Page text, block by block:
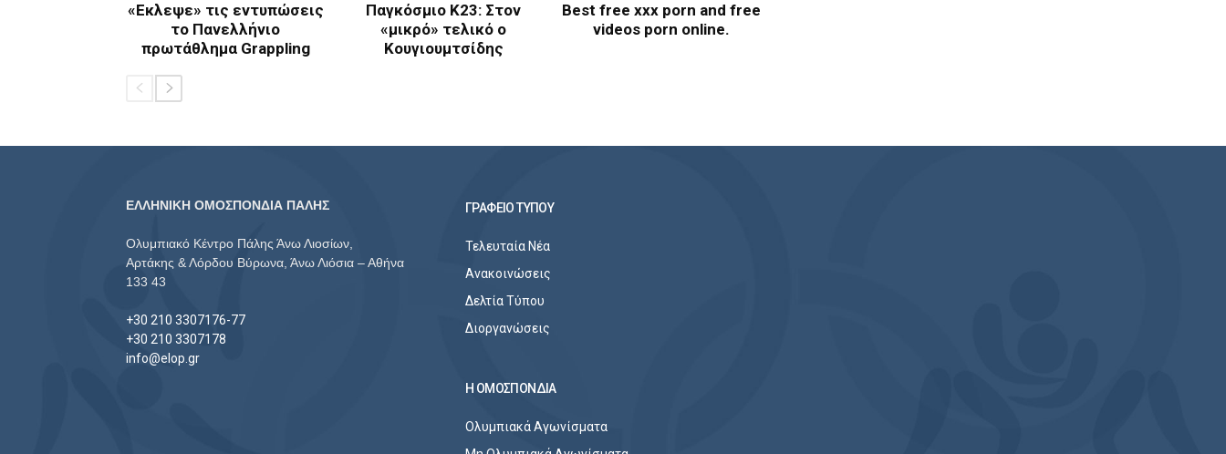
«Εκλεψε» τις εντυπώσεις
το Πανελλήνιο
πρωτάθλημα Grappling
Παγκόσμιο Κ23: Στον
«μικρό» τελικό ο
Κουγιουμτσίδης
Best free xxx porn and free
videos porn online.
ΕΛΛΗΝΙΚΗ ΟΜΟΣΠΟΝΔΙΑ ΠΑΛΗΣ
Ολυμπιακό Κέντρο Πάλης Άνω Λιοσίων,
Αρτάκης & Λόρδου Βύρωνα, Άνω Λιόσια – Αθήνα
133 43
+30 210 3307176-77
+30 210 3307178
info@elop.gr
ΓΡΑΦΕΙΟ ΤΥΠΟΥ
Τελευταία Νέα
Ανακοινώσεις
Δελτία Τύπου
Διοργανώσεις
Η ΟΜΟΣΠΟΝΔΙΑ
Ολυμπιακά Αγωνίσματα